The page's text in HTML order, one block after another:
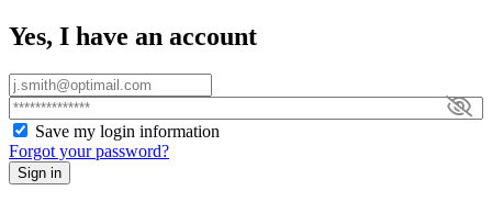
Yes, I have an account
Save my login information
Forgot your password?
Sign in